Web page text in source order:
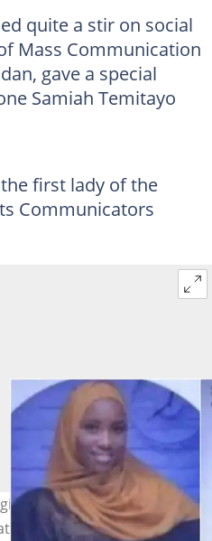
quite a stir on social
Mass Communication
gave a special
Samiah Temitayo
first lady of the
Communicators
a special recognition
students of the